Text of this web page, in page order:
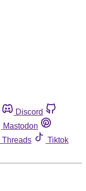
Discord
Mastodon
Threads
Tiktok